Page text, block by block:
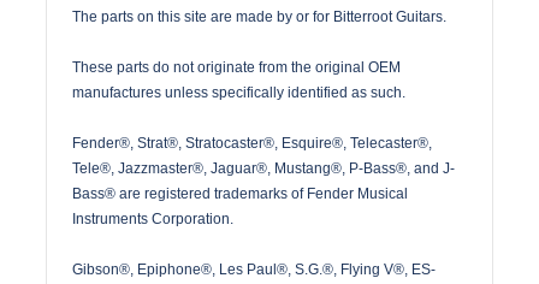
The parts on this site are made by or for Bitterroot Guitars.
These parts do not originate from the original OEM
manufactures unless specifically identified as such.
Fender®, Strat®, Stratocaster®, Esquire®, Telecaster®,
Tele®, Jazzmaster®, Jaguar®, Mustang®, P-Bass®, and J-
Bass® are registered trademarks of Fender Musical
Instruments Corporation.
Gibson®, Epiphone®, Les Paul®, S.G.®, Flying V®, ES-